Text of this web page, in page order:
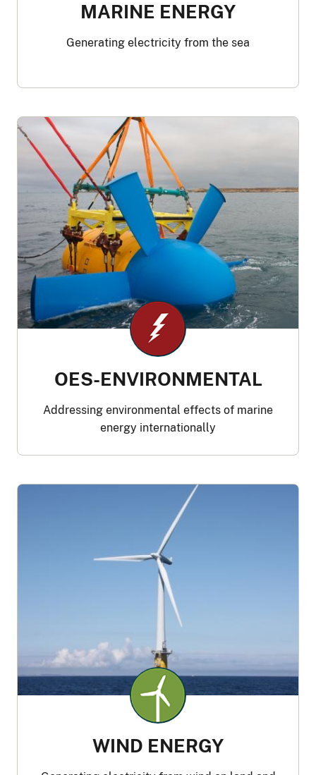
MARINE ENERGY
Generating electricity from the sea
OES-ENVIRONMENTAL
Addressing environmental effects of marine
energy internationally
WIND ENERGY